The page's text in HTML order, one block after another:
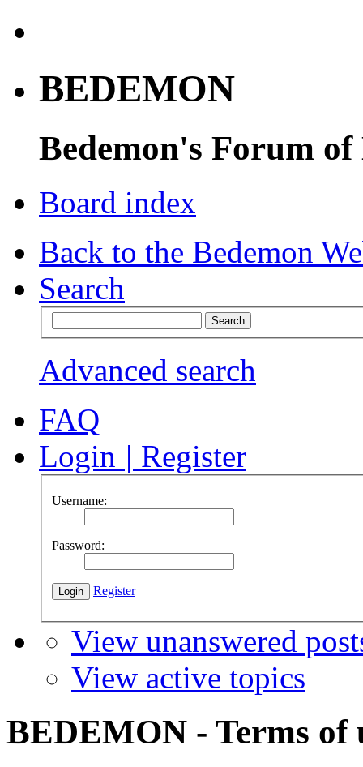
BEDEMON
Bedemon's Forum of
Board index
Back to the Bedemon
Search
Advanced search
FAQ
Login | Register
Username:
Password:
Register
View unanswered
View active topics
BEDEMON - Terms of